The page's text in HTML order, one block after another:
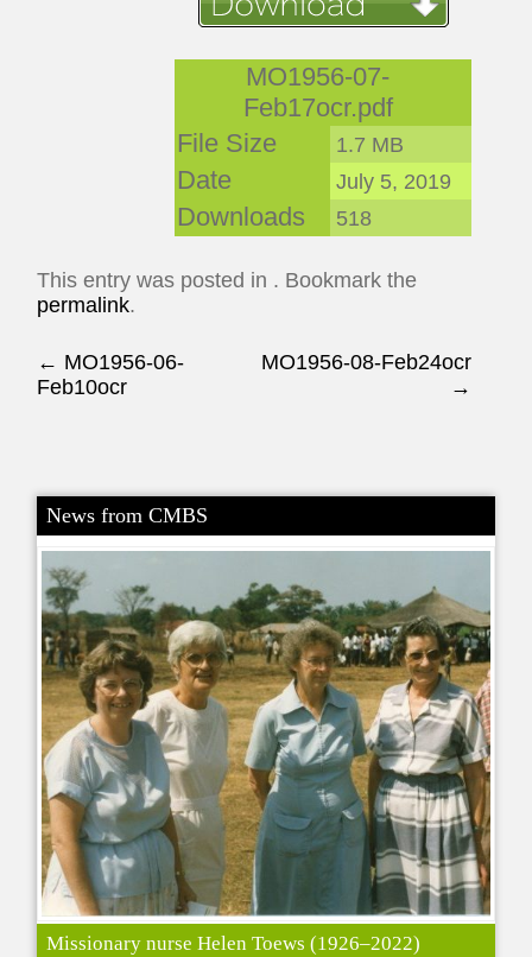
MO1956-07-
Feb17ocr.pdf
File Size
1.7 MB
Date July 5, 2019
Downloads 518
This entry was posted in . Bookmark the
permalink.
Post navigation
← MO1956-06-
Feb10ocr
MO1956-08-Feb24ocr
→
News from CMBS
Missionary nurse Helen Toews (1926–2022)